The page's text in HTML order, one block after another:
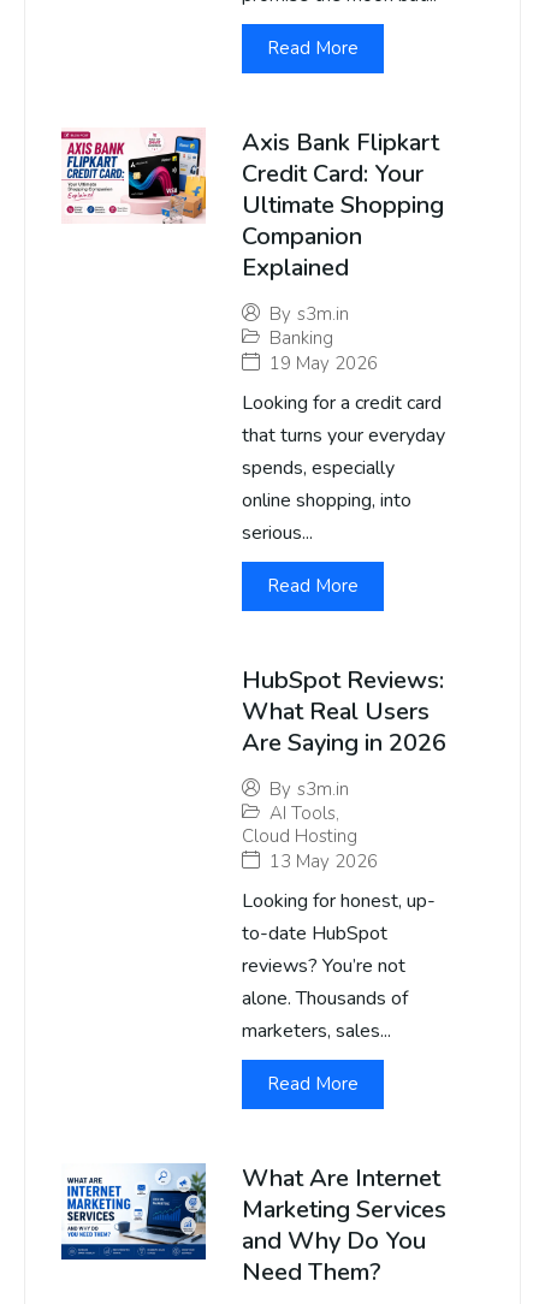
Read More
Axis Bank Flipkart
Credit Card: Your
Ultimate Shopping
Companion
Explained
By s3m.in
Banking
19 May 2026
Looking for a credit card
that turns your everyday
spends, especially
online shopping, into
serious...
Read More
HubSpot Reviews:
What Real Users
Are Saying in 2026
By s3m.in
AI Tools,
Cloud Hosting
13 May 2026
Looking for honest, up-
to-date HubSpot
reviews? You’re not
alone. Thousands of
marketers, sales...
Read More
What Are Internet
Marketing Services
and Why Do You
Need Them?